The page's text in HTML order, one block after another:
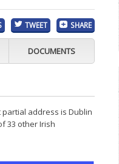
TWEET SHARE
DOCUMENTS
partial address is Dublin
33 other Irish